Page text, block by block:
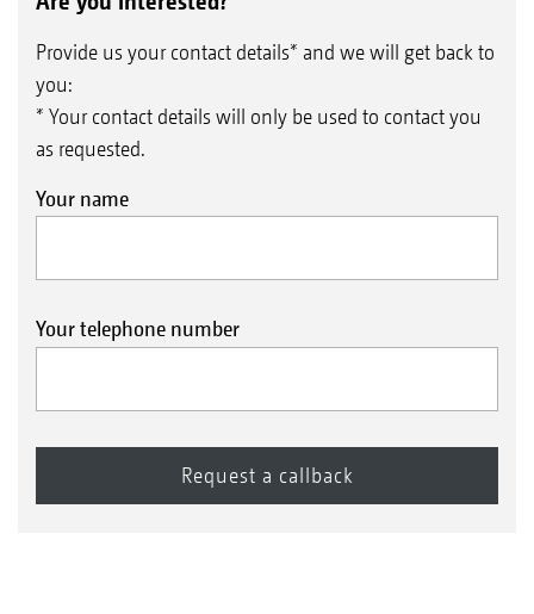
Provide us your contact details* and we will get back to
you:
* Your contact details will only be used to contact you
as requested.
Your name
Your telephone number